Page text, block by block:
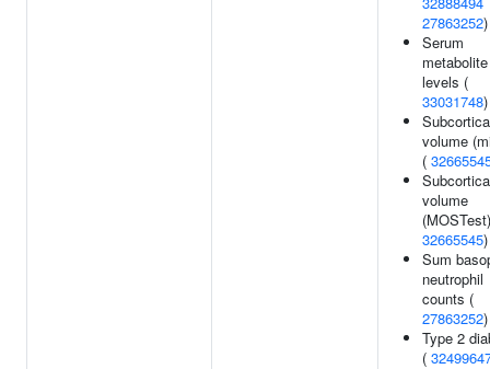
27863252)
Serum
metabolite
levels (
33031748)
volume
(
volume
32665545)
Sum
neutrophil
counts (
27863252)
Type 2
(